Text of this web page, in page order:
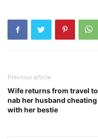
Previous article
Wife returns from travel to
nab her husband cheating
with her bestie